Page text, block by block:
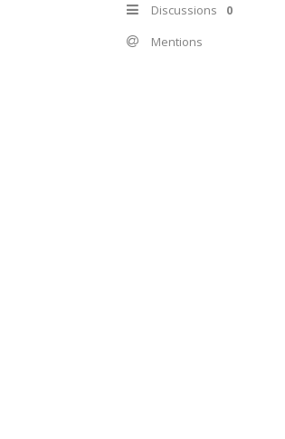
Discussions 0
Mentions